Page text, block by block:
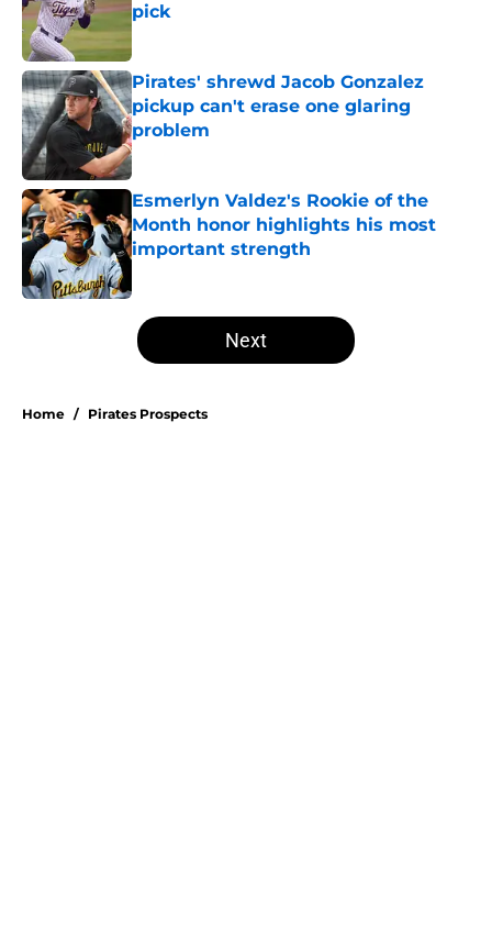
pick
Published by on Invalid Date
Pirates' shrewd Jacob Gonzalez
pickup can't erase one glaring
problem
Published by on Invalid Date
Esmerlyn Valdez's Rookie of the
Month honor highlights his most
important strength
5 related articles loaded
Next
Home / Pirates Prospects